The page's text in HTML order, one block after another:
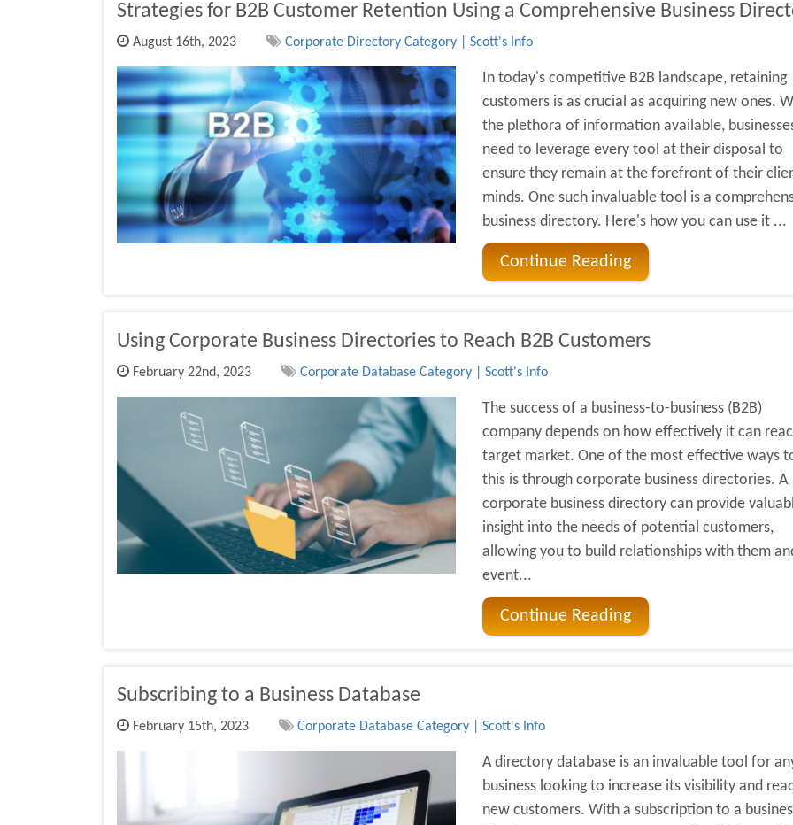
Strategies for B2B Customer Retention Using a Comprehensive Business
August 16th, 2023 Corporate Directory Category | Scott's Info
In today's competitive B2B landscape, retaining
customers is as crucial as acquiring new ones.
the plethora of information available,
need to leverage every tool at their disposal to
ensure they remain at the forefront of their
minds. One such invaluable tool is a
business directory. Here's how you can use it ...
Continue Reading
Using Corporate Business Directories to Reach B2B Customers
February 22nd, 2023 Corporate Database Category | Scott's Info
The success of a business-to-business (B2B)
company depends on how effectively it can
target market. One of the most effective ways
this is through corporate business directories. A
corporate business directory can provide
insight into the needs of potential customers,
allowing you to build relationships with them
event...
Continue Reading
Subscribing to a Business Database
February 15th, 2023 Corporate Database Category | Scott's Info
A directory database is an invaluable tool for
business looking to increase its visibility and
new customers. With a subscription to a